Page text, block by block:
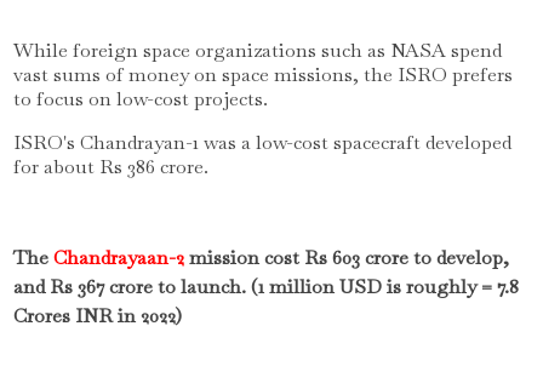
While foreign space organizations such as NASA spend
vast sums of money on space missions, the ISRO prefers
to focus on low-cost projects.
ISRO's Chandrayan-1 was a low-cost spacecraft developed
for about Rs 386 crore.
TheChandrayaan-2mission cost Rs 603 crore to develop,
and Rs 367 crore to launch. (1 million USD is roughly = 7.8
Crores INR in 2022)